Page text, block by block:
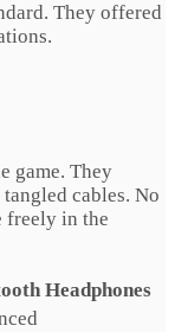
They offered
game. They
cables. No
freely in the
Headphones